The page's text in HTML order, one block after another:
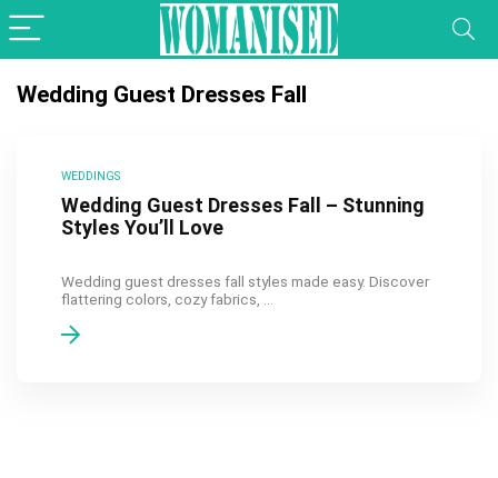
Wedding Guest Dresses Fall
WEDDINGS
Wedding Guest Dresses Fall – Stunning
Styles You’ll Love
Wedding guest dresses fall styles made easy. Discover
flattering colors, cozy fabrics, ...